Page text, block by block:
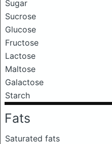
Sugar
Sucrose
Glucose
Fructose
Lactose
Maltose
Galactose
Starch
Fats
Saturated fats